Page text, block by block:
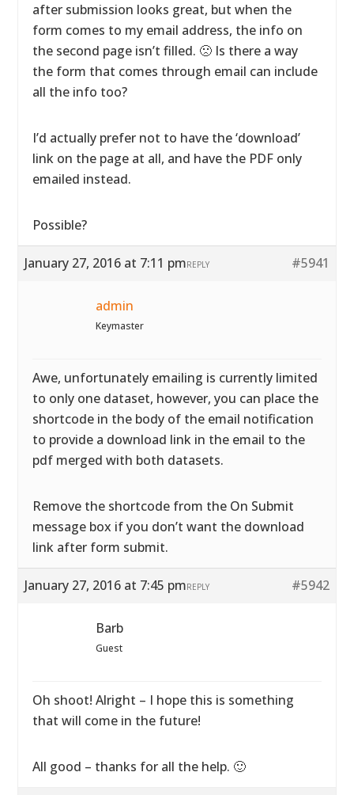
after submission looks great, but when the
form comes to my email address, the info on
the second page isn’t filled. 🙁 Is there a way
the form that comes through email can include
all the info too?
I’d actually prefer not to have the ‘download’
link on the page at all, and have the PDF only
emailed instead.
Possible?
January 27, 2016 at 7:11 pm #5941
REPLY
admin
Keymaster
Awe, unfortunately emailing is currently limited
to only one dataset, however, you can place the
shortcode in the body of the email notification
to provide a download link in the email to the
pdf merged with both datasets.
Remove the shortcode from the On Submit
message box if you don’t want the download
link after form submit.
January 27, 2016 at 7:45 pm #5942
REPLY
Barb
Guest
Oh shoot! Alright – I hope this is something
that will come in the future!
All good – thanks for all the help. 🙂